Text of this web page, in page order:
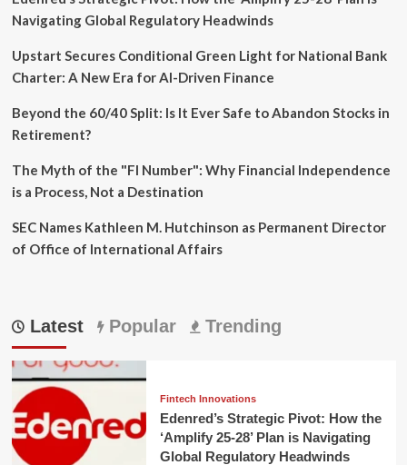
Navigating Global Regulatory Headwinds
Upstart Secures Conditional Green Light for National Bank
Charter: A New Era for AI-Driven Finance
Beyond the 60/40 Split: Is It Ever Safe to Abandon Stocks in
Retirement?
The Myth of the "FI Number": Why Financial Independence
is a Process, Not a Destination
SEC Names Kathleen M. Hutchinson as Permanent Director
of Office of International Affairs
Latest Popular Trending
Fintech Innovations
Edenred’s Strategic Pivot: How the
‘Amplify 25-28’ Plan is Navigating
Global Regulatory Headwinds